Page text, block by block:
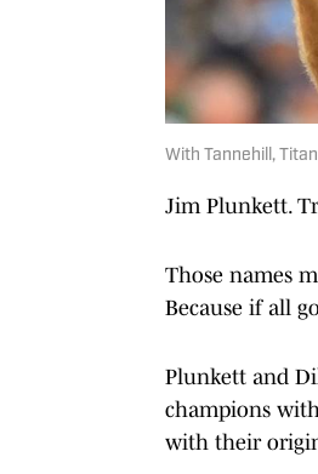
With Tannehill,
Jim Plunkett.
Those names
Because if all
Plunkett and
champions
with their